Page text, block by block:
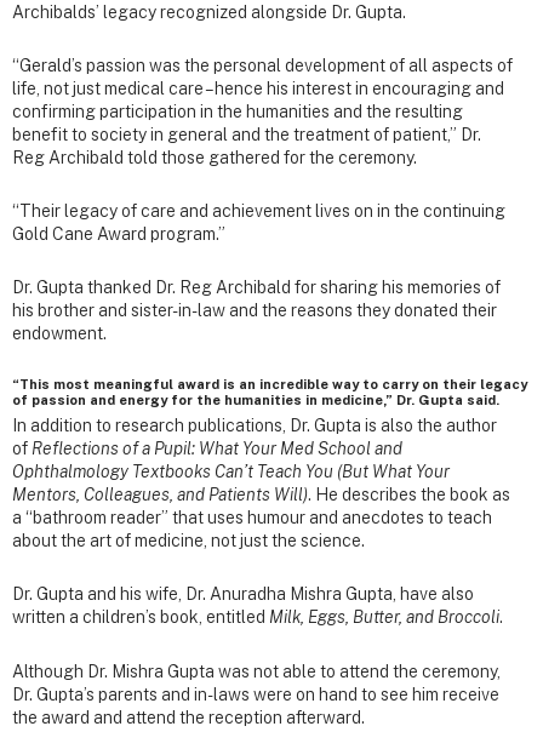
Archibalds’ legacy recognized alongside Dr. Gupta.
“Gerald’s passion was the personal development of all aspects of
life, not just medical care – hence his interest in encouraging and
confirming participation in the humanities and the resulting
benefit to society in general and the treatment of patient,” Dr.
Reg Archibald told those gathered for the ceremony.
“Their legacy of care and achievement lives on in the continuing
Gold Cane Award program.”
Dr. Gupta thanked Dr. Reg Archibald for sharing his memories of
his brother and sister-in-law and the reasons they donated their
endowment.
“This most meaningful award is an incredible way to carry on their legacy
of passion and energy for the humanities in medicine,” Dr. Gupta said.
In addition to research publications, Dr. Gupta is also the author
of Reflections of a Pupil: What Your Med School and
Ophthalmology Textbooks Can’t Teach You (But What Your
Mentors, Colleagues, and Patients Will). He describes the book as
a “bathroom reader” that uses humour and anecdotes to teach
about the art of medicine, not just the science.
Dr. Gupta and his wife, Dr. Anuradha Mishra Gupta, have also
written a children’s book, entitled Milk, Eggs, Butter, and Broccoli.
Although Dr. Mishra Gupta was not able to attend the ceremony,
Dr. Gupta’s parents and in-laws were on hand to see him receive
the award and attend the reception afterward.